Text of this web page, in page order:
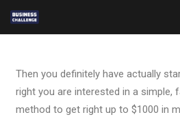
Then you definitely have actually
right you are interested in a simple,
method to get right up to $1000 in